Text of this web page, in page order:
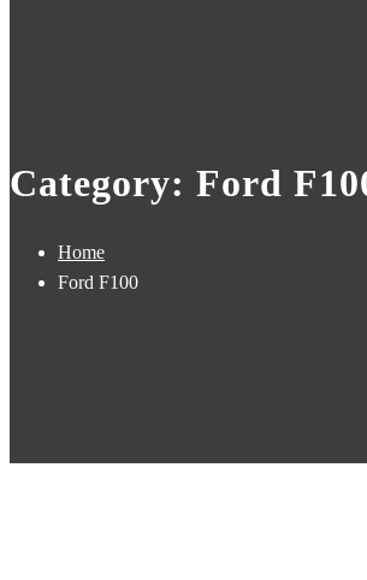
Category: Ford
Home
Ford F100